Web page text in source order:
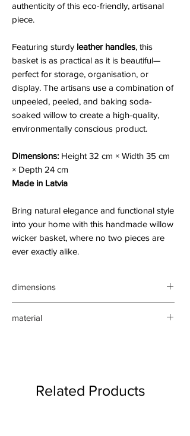
authenticity of this eco-friendly, artisanal
piece.
Featuring sturdy leather handles, this
basket is as practical as it is beautiful—
perfect for storage, organisation, or
display. The artisans use a combination of
unpeeled, peeled, and baking soda-
soaked willow to create a high-quality,
environmentally conscious product.
Dimensions: Height 32 cm × Width 35 cm
× Depth 24 cm
Made in Latvia
Bring natural elegance and functional style
into your home with this handmade willow
wicker basket, where no two pieces are
ever exactly alike.
dimensions
width 39-31cm, depth 26-19cm
material
Related Products